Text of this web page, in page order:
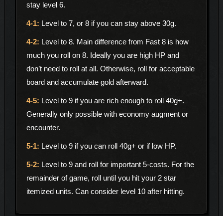
stay level 6.
Level to 7, or 8 if you can stay above 30g.
Level to 8. Main difference from Fast 8 is how
much you roll on 8. Ideally you are high HP and
don’t need to roll at all. Otherwise, roll for acceptable
board and accumulate gold afterward.
Level to 9 if you are rich enough to roll 40g+.
Generally only possible with economy augment or
encounter.
Level to 9 if you can roll 40g+ or if low HP.
Level to 9 and roll for important 5-costs. For the
remainder of game, roll until you hit your 2 star
itemized units. Can consider level 10 after hitting.